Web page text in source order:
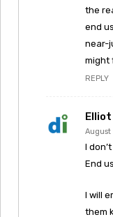
the
end
near-
might
REPLY
August
I
End
I will
them